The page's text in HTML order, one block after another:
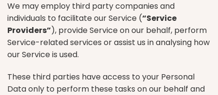
We may employ third party companies and
individuals to facilitate our Service (“Service
Providers”), provide Service on our behalf, perform
Service-related services or assist us in analysing how
our Service is used.
These third parties have access to your Personal
Data only to perform these tasks on our behalf and